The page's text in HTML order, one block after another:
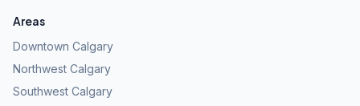
Areas
Downtown Calgary
Northwest Calgary
Southwest Calgary